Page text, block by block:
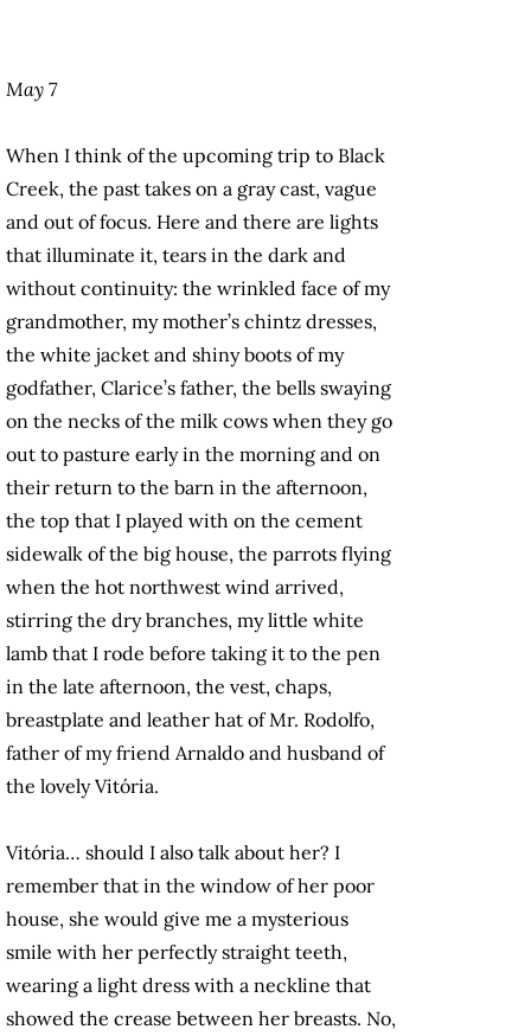
May 7
When I think of the upcoming trip to Black
Creek, the past takes on a gray cast, vague
and out of focus. Here and there are lights
that illuminate it, tears in the dark and
without continuity: the wrinkled face of my
grandmother, my mother’s chintz dresses,
the white jacket and shiny boots of my
godfather, Clarice’s father, the bells swaying
on the necks of the milk cows when they go
out to pasture early in the morning and on
their return to the barn in the afternoon,
the top that I played with on the cement
sidewalk of the big house, the parrots flying
when the hot northwest wind arrived,
stirring the dry branches, my little white
lamb that I rode before taking it to the pen
in the late afternoon, the vest, chaps,
breastplate and leather hat of Mr. Rodolfo,
father of my friend Arnaldo and husband of
the lovely Vitória.
Vitória… should I also talk about her? I
remember that in the window of her poor
house, she would give me a mysterious
smile with her perfectly straight teeth,
wearing a light dress with a neckline that
showed the crease between her breasts. No,